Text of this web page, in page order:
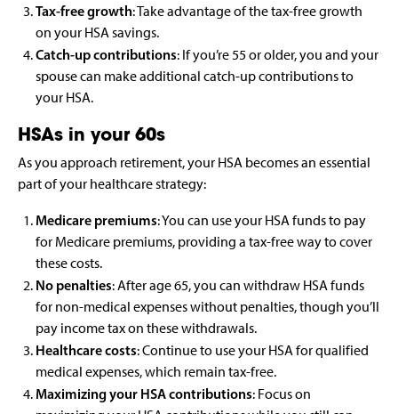
Tax-free growth: Take advantage of the tax-free growth
on your HSA savings.
Catch-up contributions: If you’re 55 or older, you and your
spouse can make additional catch-up contributions to
your HSA.
HSAs in your 60s
As you approach retirement, your HSA becomes an essential
part of your healthcare strategy:
Medicare premiums: You can use your HSA funds to pay
for Medicare premiums, providing a tax-free way to cover
these costs.
No penalties: After age 65, you can withdraw HSA funds
for non-medical expenses without penalties, though you’ll
pay income tax on these withdrawals.
Healthcare costs: Continue to use your HSA for qualified
medical expenses, which remain tax-free.
Maximizing your HSA contributions: Focus on